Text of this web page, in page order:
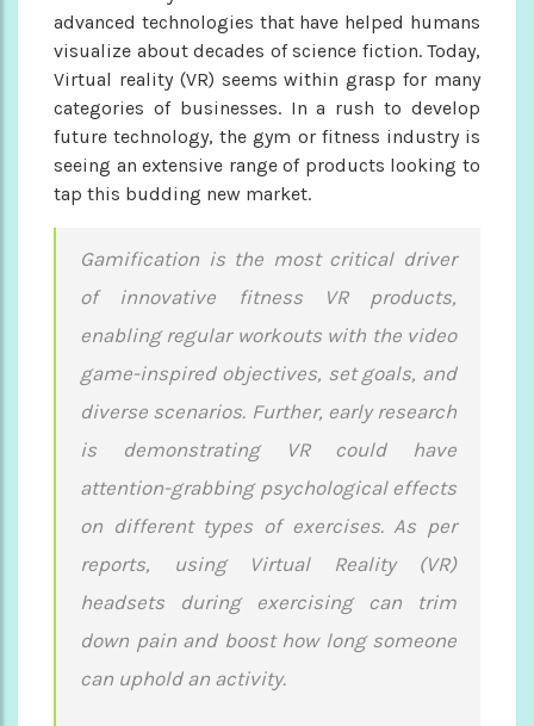
advanced technologies that have helped humans
visualize about decades of science fiction. Today,
Virtual reality (VR) seems within grasp for many
categories of businesses. In a rush to develop
future technology, the gym or fitness industry is
seeing an extensive range of products looking to
tap this budding new market.
Gamification is the most critical driver
of innovative fitness VR products,
enabling regular workouts with the video
game-inspired objectives, set goals, and
diverse scenarios. Further, early research
is demonstrating VR could have
attention-grabbing psychological effects
on different types of exercises. As per
reports, using Virtual Reality (VR)
headsets during exercising can trim
down pain and boost how long someone
can uphold an activity.